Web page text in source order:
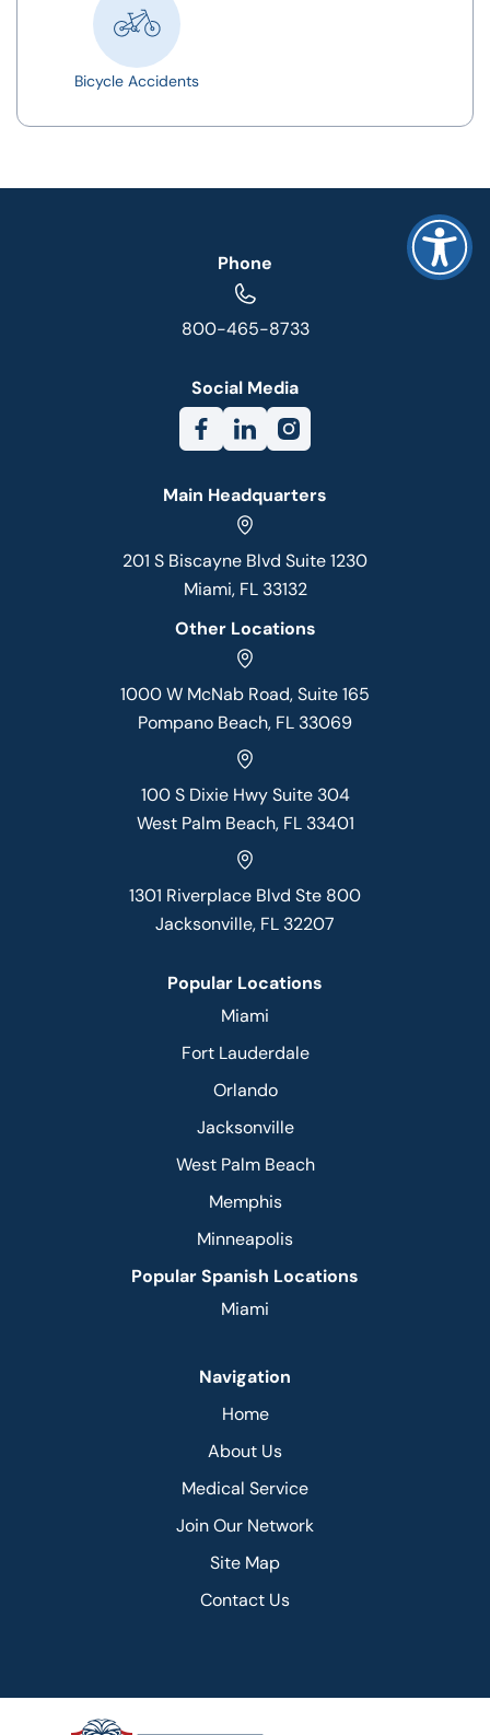
Bicycle Accidents
Phone
800-465-8733
Social Media
Main Headquarters
201 S Biscayne Blvd Suite 1230
Miami, FL 33132
Other Locations
1000 W McNab Road, Suite 165
Pompano Beach, FL 33069
100 S Dixie Hwy Suite 304
West Palm Beach, FL 33401
1301 Riverplace Blvd Ste 800
Jacksonville, FL 32207
Popular Locations
Miami
Fort Lauderdale
Orlando
Jacksonville
West Palm Beach
Memphis
Minneapolis
Popular Spanish Locations
Miami
Navigation
Home
About Us
Medical Service
Join Our Network
Site Map
Contact Us